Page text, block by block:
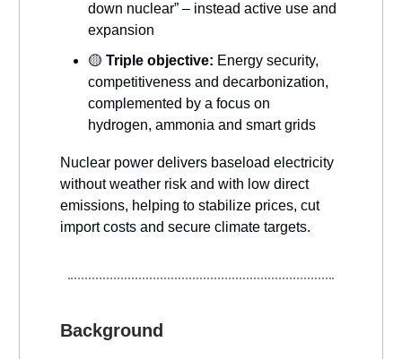
down nuclear” – instead active use and
expansion
🟡 Triple objective: Energy security,
competitiveness and decarbonization,
complemented by a focus on
hydrogen, ammonia and smart grids
Nuclear power delivers baseload electricity
without weather risk and with low direct
emissions, helping to stabilize prices, cut
import costs and secure climate targets.
Background